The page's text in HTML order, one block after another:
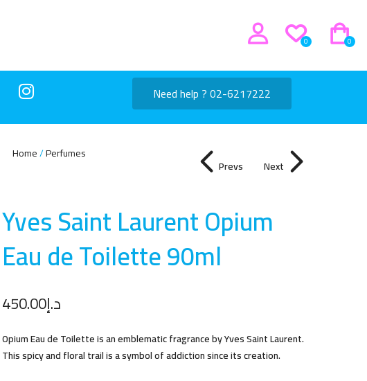
0
0
Need help ? 02-6217222
Home Perfumes
Prevs Next
Yves Saint Laurent Opium
Eau de Toilette 90ml
د.إ450.00
Opium Eau de Toilette is an emblematic fragrance by Yves Saint Laurent.
This spicy and floral trail is a symbol of addiction since its creation.